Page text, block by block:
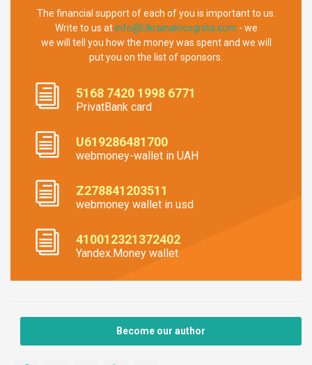
The financial support of each of you is important to us.
Write to us atinfo@UkrainaIncognita.com - we
we will tell you how the money was spent and we will
put you on the list of sponsors.
5168 7420 1998 6771
PrivatBank card
U619286481700
webmoney-wallet in UAH
Z278841203511
webmoney wallet in usd
410012321372402
Yandex.Money wallet
Become our author